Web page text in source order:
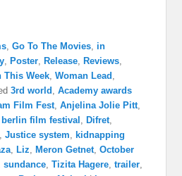
,Go To The Movies in
,Poster ,Release ,Reviews
This Week ,Woman Lead
3rd world ,Academy awards
Film Fest ,Anjelina Jolie Pitt
berlin film festival ,Difret
,Justice system
kidnapping
,Liz ,Meron Getnet ,October
,sundance ,Tizita Hagere ,trailer